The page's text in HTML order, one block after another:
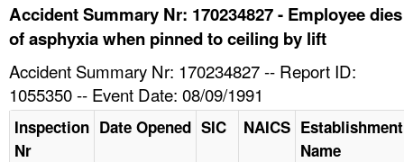
HELP AND RESOURCES
Accident Summary Nr: 170234827 - Employee dies
of asphyxia when pinned to ceiling by lift
Accident Summary Nr: 170234827 -- Report ID:
1055350 -- Event Date: 08/09/1991
Inspection
Nr
Date Opened SIC NAICS Establishment
Name